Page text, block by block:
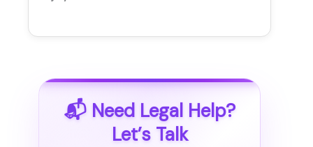
📬 Need Legal Help?
Let’s Talk